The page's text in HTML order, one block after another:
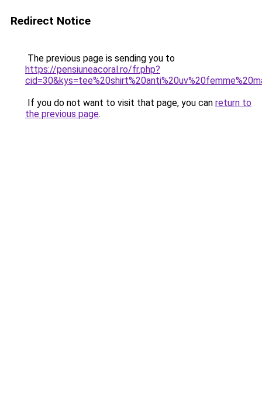
Redirect Notice
The previous page is sending you to
https://pensiuneacoral.ro/fr.php?
If you do not want to visit that page, you can return to
the previous page.